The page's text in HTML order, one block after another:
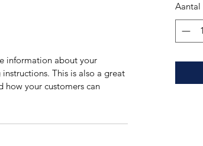
information about your
This is also a great
how your customers can
Aantal